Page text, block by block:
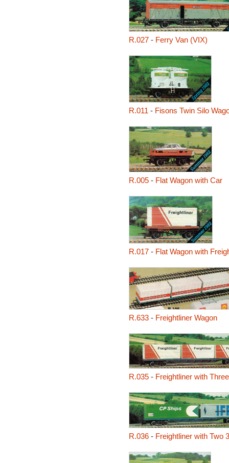
R.027- Ferry Van (VIX)
R.011 - Fisons Twin Silo
R.005- Flat Wagon with Car
R.017- Flat Wagon with
R.633- Freightliner Wagon
R.035- Freightliner with
R.036- Freightliner with Two